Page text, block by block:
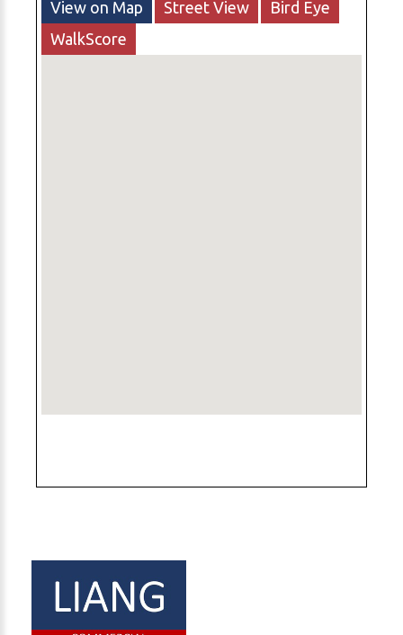
View on Map Street View
Bird Eye
WalkScore